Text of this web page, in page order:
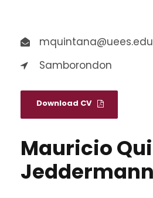
Samborondon
Download CV
Mauricio
Jeddermann